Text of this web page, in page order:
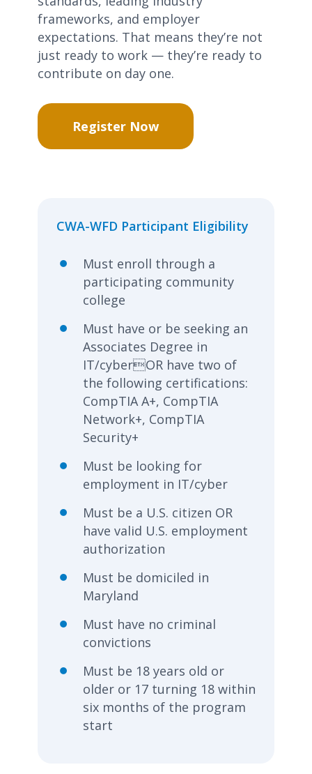
frameworks, and employer
expectations. That means they’re not
just ready to work — they’re ready to
contribute on day one.
Register Now
CWA-WFD Participant Eligibility
Must enroll through a
participating community
college
Must have or be seeking an
Associates Degree in
IT/cyberOR have two of
the following certifications:
CompTIA A+, CompTIA
Network+, CompTIA
Security+
Must be looking for
employment in IT/cyber
Must be a U.S. citizen OR
have valid U.S. employment
authorization
Must be domiciled in
Maryland
Must have no criminal
convictions
Must be 18 years old or
older or 17 turning 18 within
six months of the program
start